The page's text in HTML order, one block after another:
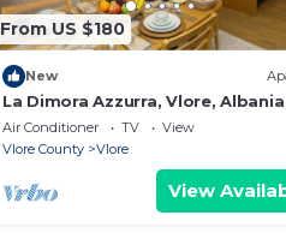
From US $180
New
La Dimora Azzurra, Vlore, Albania
Air Conditioner TV
View
Vlore County
Vlore
View